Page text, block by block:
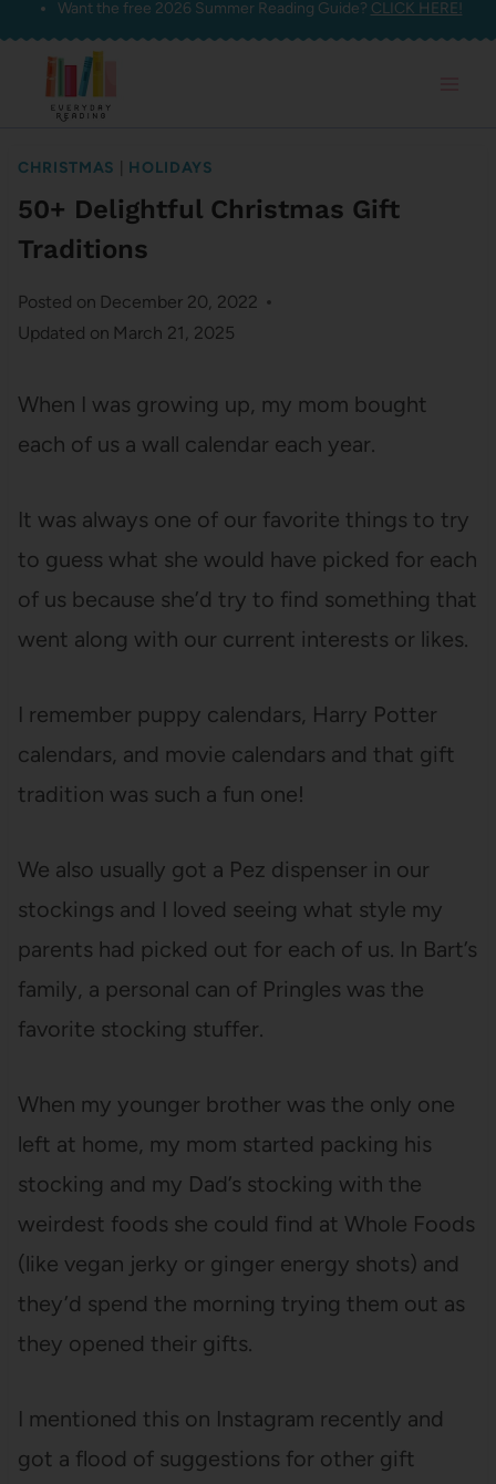
Skip
content
Want the free 2026 Summer Reading Guide? CLICK HERE!
CHRISTMAS HOLIDAYS
50+ Delightful Christmas Gift
Traditions
Posted on December 20, 2022
Updated on March 21, 2025
When I was growing up, my mom bought
each of us a wall calendar each year.
It was always one of our favorite things to try
to guess what she would have picked for each
of us because she’d try to find something that
went along with our current interests or likes.
I remember puppy calendars, Harry Potter
calendars, and movie calendars and that gift
tradition was such a fun one!
We also usually got a Pez dispenser in our
stockings and I loved seeing what style my
parents had picked out for each of us. In Bart’s
family, a personal can of Pringles was the
favorite stocking stuffer.
When my younger brother was the only one
left at home, my mom started packing his
stocking and my Dad’s stocking with the
weirdest foods she could find at Whole Foods
(like vegan jerky or ginger energy shots) and
they’d spend the morning trying them out as
they opened their gifts.
I mentioned this on Instagram recently and
got a flood of suggestions for other gift